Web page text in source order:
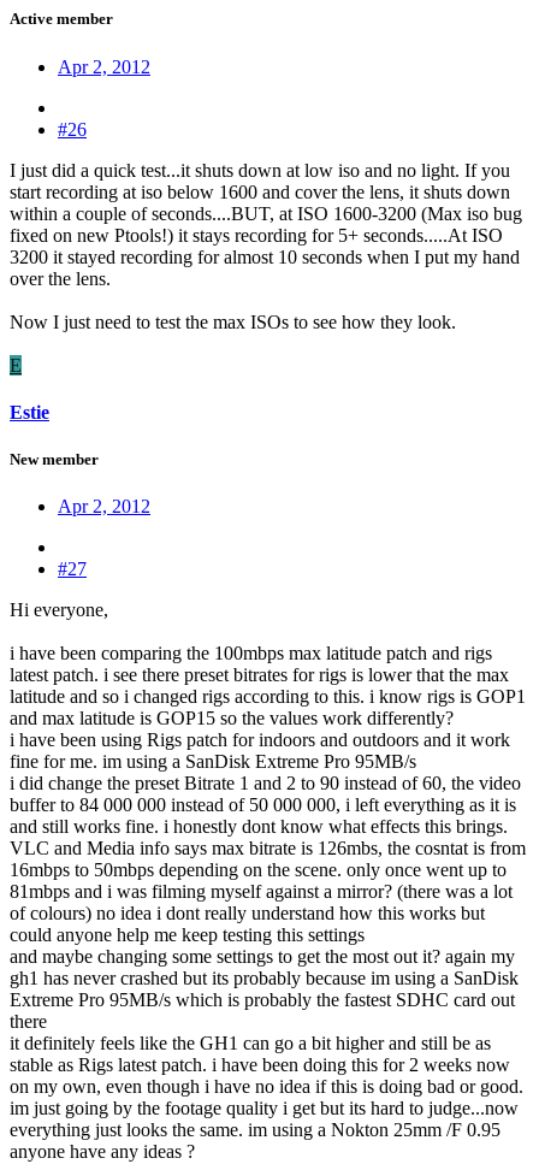
Active member
Apr 2, 2012
#26
I just did a quick test...it shuts down at low iso and no light. If you
start recording at iso below 1600 and cover the lens, it shuts down
within a couple of seconds....BUT, at ISO 1600-3200 (Max iso bug
fixed on new Ptools!) it stays recording for 5+ seconds.....At ISO
3200 it stayed recording for almost 10 seconds when I put my hand
over the lens.
Now I just need to test the max ISOs to see how they look.
E
Estie
New member
Apr 2, 2012
#27
Hi everyone,
i have been comparing the 100mbps max latitude patch and rigs
latest patch. i see there preset bitrates for rigs is lower that the max
latitude and so i changed rigs according to this. i know rigs is GOP1
and max latitude is GOP15 so the values work differently?
i have been using Rigs patch for indoors and outdoors and it work
fine for me. im using a SanDisk Extreme Pro 95MB/s
i did change the preset Bitrate 1 and 2 to 90 instead of 60, the video
buffer to 84 000 000 instead of 50 000 000, i left everything as it is
and still works fine. i honestly dont know what effects this brings.
VLC and Media info says max bitrate is 126mbs, the cosntat is from
16mbps to 50mbps depending on the scene. only once went up to
81mbps and i was filming myself against a mirror? (there was a lot
of colours) no idea i dont really understand how this works but
could anyone help me keep testing this settings
and maybe changing some settings to get the most out it? again my
gh1 has never crashed but its probably because im using a SanDisk
Extreme Pro 95MB/s which is probably the fastest SDHC card out
there
it definitely feels like the GH1 can go a bit higher and still be as
stable as Rigs latest patch. i have been doing this for 2 weeks now
on my own, even though i have no idea if this is doing bad or good.
im just going by the footage quality i get but its hard to judge...now
everything just looks the same. im using a Nokton 25mm /F 0.95
anyone have any ideas ?